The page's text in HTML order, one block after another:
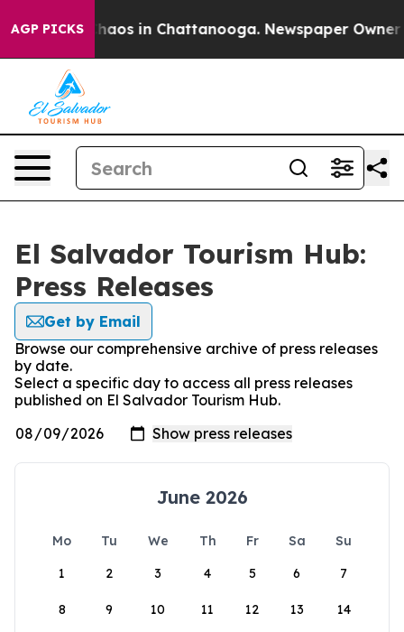
AGP PICKSChaos in Chattanooga. Newspaper Owner
El Salvador Tourism Hub:
Press Releases
Get by Email
Browse our comprehensive archive of press releases
by date.
Select a specific day to access all press releases
published on El Salvador Tourism Hub.
June 2026
Mo Tu We Th Fr Sa
Su
1
2 3 4 5 6 7
8 9 10 11 12 13 14